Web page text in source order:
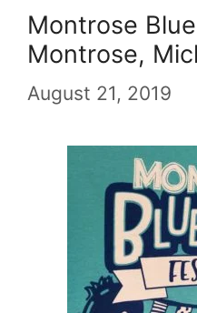
Montrose
Montrose,
August 21, 2019